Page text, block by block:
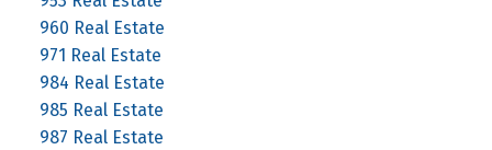
960 Real Estate
971 Real Estate
984 Real Estate
985 Real Estate
987 Real Estate